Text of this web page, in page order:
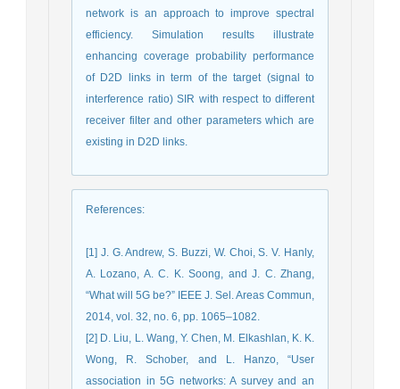
network is an approach to improve spectral
efficiency. Simulation results illustrate
enhancing coverage probability performance
of D2D links in term of the target (signal to
interference ratio) SIR with respect to different
receiver filter and other parameters which are
existing in D2D links.
References:
[1] J. G. Andrew, S. Buzzi, W. Choi, S. V. Hanly,
A. Lozano, A. C. K. Soong, and J. C. Zhang,
“What will 5G be?” IEEE J. Sel. Areas Commun,
2014, vol. 32, no. 6, pp. 1065–1082.
[2] D. Liu, L. Wang, Y. Chen, M. Elkashlan, K. K.
Wong, R. Schober, and L. Hanzo, “User
association in 5G networks: A survey and an